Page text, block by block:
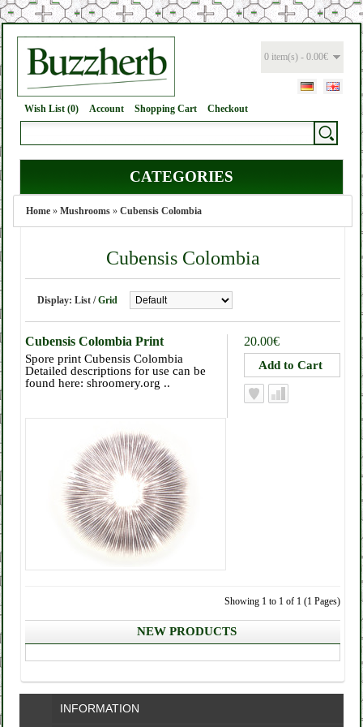
0 item(s) - 0.00€
Wish List (0) Account Shopping Cart Checkout
CATEGORIES
Home » Mushrooms » Cubensis Colombia
Cubensis Colombia
Display: List / Grid
20.00€
Cubensis Colombia Print
Spore print Cubensis Colombia
Detailed descriptions for use can be
found here: shroomery.org ..
Showing 1 to 1 of 1 (1 Pages)
NEW PRODUCTS
INFORMATION